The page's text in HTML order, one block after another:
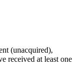
(unacquired),
received at least one